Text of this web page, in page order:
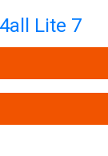
Lite 7